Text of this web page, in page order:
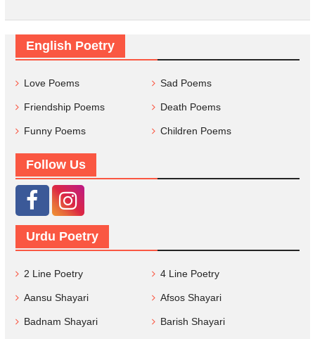
English Poetry
Love Poems Sad Poems
Friendship Poems Death Poems
Funny Poems Children Poems
Follow Us
Urdu Poetry
2 Line Poetry 4 Line Poetry
Aansu Shayari Afsos Shayari
Badnam Shayari Barish Shayari